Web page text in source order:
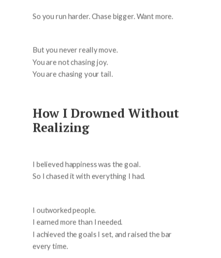
So you run harder. Chase bigger. Want more.
But you never really move.
You are not chasing joy.
You are chasing your tail.
How I Drowned Without
Realizing
I believed happiness was the goal.
So I chased it with everything I had.
I outworked people.
I earned more than I needed.
I achieved the goals I set, and raised the bar
every time.